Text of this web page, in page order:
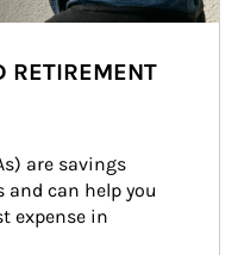
RETIREMENT
are savings
can help you
expense in